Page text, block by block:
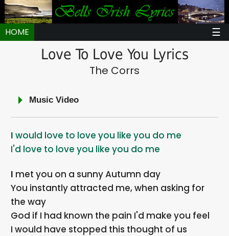
HOME ☰
Love To Love You Lyrics
The Corrs
Music Video
I would love to love you like you do me
I'd love to love you like you do me
I met you on a sunny Autumn day
You instantly attracted me, when asking for
the way
God if I had known the pain I'd make you feel
I would have stopped this thought of us